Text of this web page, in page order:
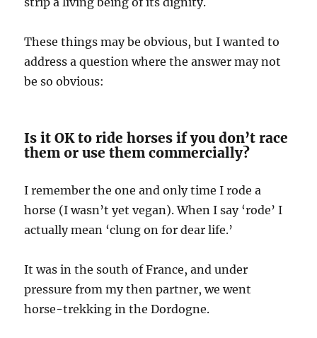
These things may be obvious, but I wanted to
address a question where the answer may not
be so obvious:
Is it OK to ride horses if you don’t race
them or use them commercially?
I remember the one and only time I rode a
horse (I wasn’t yet vegan). When I say ‘rode’ I
actually mean ‘clung on for dear life.’
It was in the south of France, and under
pressure from my then partner, we went
horse-trekking in the Dordogne.